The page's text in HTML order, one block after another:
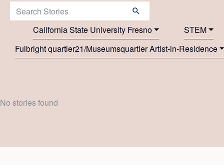
Search Stories:
California State University Fresno
STEM
Fulbright quartier21/Museumsquartier Artist-in-Residence
No stories found